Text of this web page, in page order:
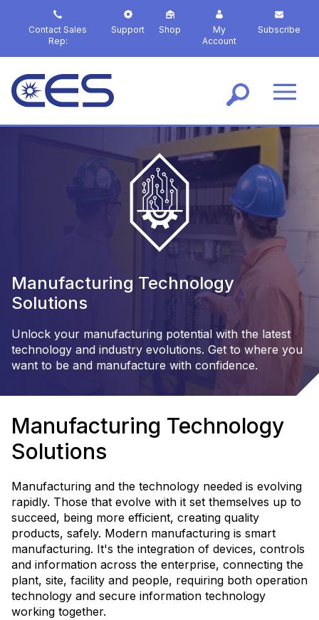
p
Contact Sales
Rep:
Support Shop
My
Account
Subscribe
Manufacturing Technology
Solutions
Unlock your manufacturing potential with the latest
technology and industry evolutions. Get to where you
want to be and manufacture with confidence.
Manufacturing Technology
Solutions
Manufacturing and the technology needed is evolving
rapidly. Those that evolve with it set themselves up to
succeed, being more efficient, creating quality
products, safely. Modern manufacturing is smart
manufacturing. It's the integration of devices, controls
and information across the enterprise, connecting the
plant, site, facility and people, requiring both operation
technology and secure information technology
working together.